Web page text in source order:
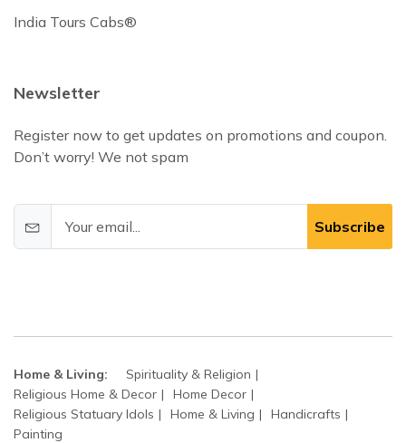
India Tours Cabs®
Newsletter
Register now to get updates on promotions and coupon.
Don’t worry! We not spam
Subscribe
Home & Living:
Spirituality & Religion
Religious Home & Decor
Home Decor
Religious Statuary Idols
Home & Living
Handicrafts
Painting